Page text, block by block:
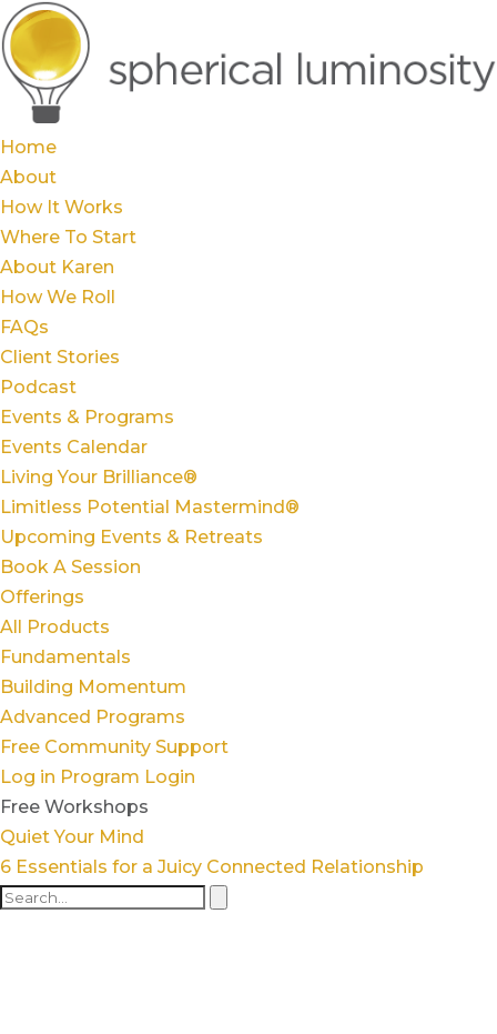
Home
About
How It Works
Where To Start
About Karen
How We Roll
FAQs
Client Stories
Podcast
Events & Programs
Events Calendar
Living Your Brilliance®
Limitless Potential Mastermind®
Upcoming Events & Retreats
Book A Session
Offerings
All Products
Fundamentals
Building Momentum
Advanced Programs
Free Community Support
Log in Program Login
Free Workshops
Quiet Your Mind
6 Essentials for a Juicy Connected Relationship